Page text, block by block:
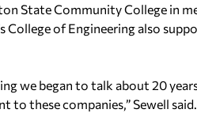
State Community College in
College of Engineering also
we began to talk about 20
to these companies,” Sewell said.